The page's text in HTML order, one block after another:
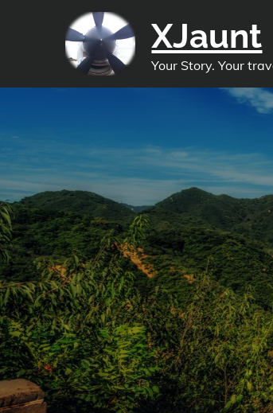
XJaunt
Your Story. Your